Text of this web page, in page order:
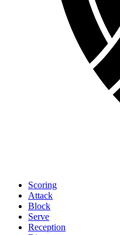
Scoring
Attack
Block
Serve
Reception